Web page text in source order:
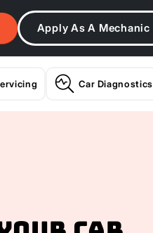
Apply As A Mechanic
Car Diagnostics